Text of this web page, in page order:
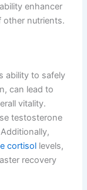
enhancer
nutrients.
ability to safely
can lead to
vitality.
testosterone
cortisol levels,
recovery